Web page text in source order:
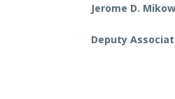
Jerome D.
Deputy